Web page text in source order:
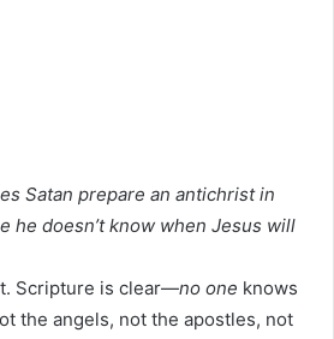
Satan prepare an antichrist in
he doesn’t know when Jesus will
Scripture is clear—no one knows
the angels, not the apostles, not